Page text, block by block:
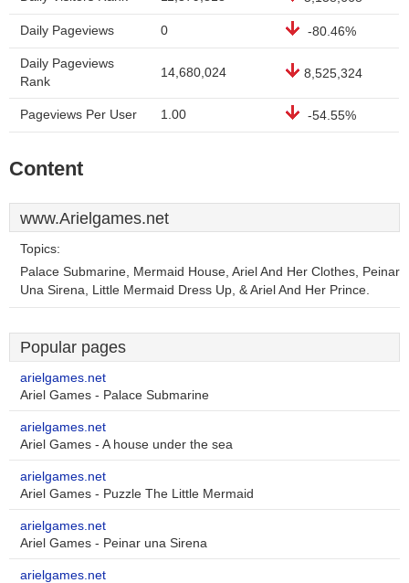
Daily Pageviews 0 -80.46%
Daily Pageviews
Rank
14,680,024 8,525,324
Pageviews Per User 1.00 -54.55%
Content
www.Arielgames.net
Topics:
Palace Submarine, Mermaid House, Ariel And Her Clothes, Peinar
Una Sirena, Little Mermaid Dress Up, & Ariel And Her Prince.
Popular pages
arielgames.net
Ariel Games - Palace Submarine
arielgames.net
Ariel Games - A house under the sea
arielgames.net
Ariel Games - Puzzle The Little Mermaid
arielgames.net
Ariel Games - Peinar una Sirena
arielgames.net